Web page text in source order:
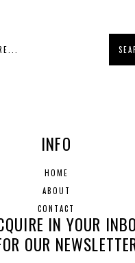
INFO
HOME
ABOUT
CONTACT
IN YOUR
OUR